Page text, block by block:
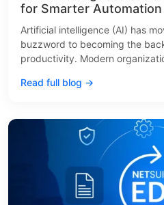
for Smarter Automation
Artificial intelligence (AI) has
buzzword to becoming the
productivity. Modern
Read full blog →